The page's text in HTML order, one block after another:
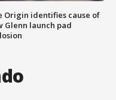
Origin identifies cause of
Glenn launch pad